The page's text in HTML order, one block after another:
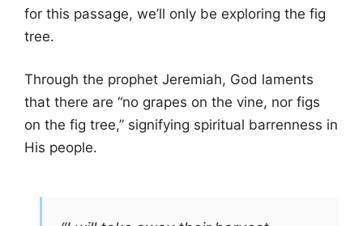
for this passage, we’ll only be exploring the fig
tree.
Through the prophet Jeremiah, God laments
that there are “no grapes on the vine, nor figs
on the fig tree,” signifying spiritual barrenness in
His people.